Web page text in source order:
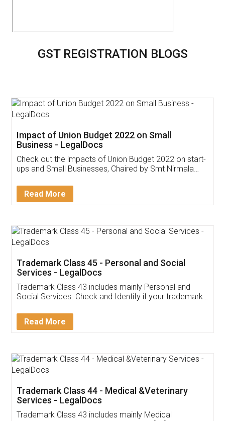
GST REGISTRATION BLOGS
Impact of Union Budget 2022 on Small
Business - LegalDocs
Check out the impacts of Union Budget 2022 on start-
ups and Small Businesses, Chaired by Smt Nirmala
Detail!
Read More
Trademark Class 45 - Personal and Social
Services - LegalDocs
Trademark Class 43 includes mainly Personal and
Social Services. Check and Identify if your trademark
Read More
Trademark Class 44 - Medical &Veterinary
Services - LegalDocs
Trademark Class 43 includes mainly Medical